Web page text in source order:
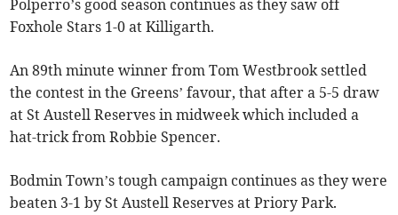
Polperro’s good season continues as they saw off
Foxhole Stars 1-0 at Killigarth.
An 89th minute winner from Tom Westbrook settled
the contest in the Greens’ favour, that after a 5-5 draw
at St Austell Reserves in midweek which included a
hat-trick from Robbie Spencer.
Bodmin Town’s tough campaign continues as they were
beaten 3-1 by St Austell Reserves at Priory Park.